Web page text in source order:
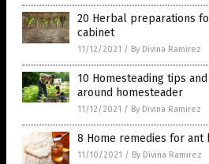
20 Herbal preparations
cabinet
11/12/2021 / By Divina Ramirez
10 Homesteading tips
around homesteader
11/12/2021 / By Divina Ramirez
8 Home remedies for ant
11/10/2021 / By Divina Ramirez